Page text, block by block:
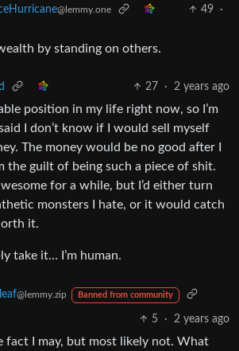
@lemmy.one 49
·
by standing on others.
27 · 2 years ago
position in my life right now, so I’m
I don’t know if I would sell myself
The money would be no good after I
the guilt of being such a piece of shit.
for a while, but I’d either turn
monsters I hate, or it would catch
it.
take it… I’m human.
@lemmy.zip Banned from community
5 · 2 years ago
fact I may, but most likely not. What